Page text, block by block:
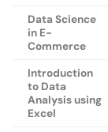
Data Science
in E-
Commerce
Introduction
to Data
Analysis using
Excel